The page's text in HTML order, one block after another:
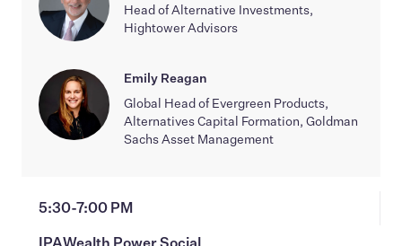
Head of Alternative Investments,
Hightower Advisors
Emily Reagan
Global Head of Evergreen Products,
Alternatives Capital Formation, Goldman
Sachs Asset Management
5:30-7:00 PM